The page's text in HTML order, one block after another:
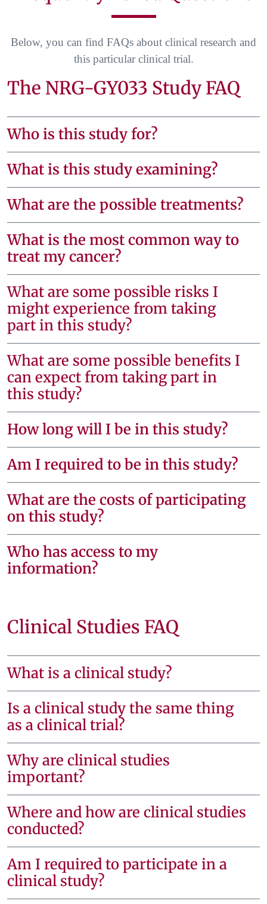
Below, you can find FAQs about clinical research and
this particular clinical trial.
The NRG-GY033 Study FAQ
Who is this study for?
What is this study examining?
What are the possible treatments?
What is the most common way to
treat my cancer?
What are some possible risks I
might experience from taking
part in this study?
What are some possible benefits I
can expect from taking part in
this study?
How long will I be in this study?
Am I required to be in this study?
What are the costs of participating
on this study?
Who has access to my
information?
Clinical Studies FAQ
What is a clinical study?
Is a clinical study the same thing
as a clinical trial?
Why are clinical studies
important?
Where and how are clinical studies
conducted?
Am I required to participate in a
clinical study?